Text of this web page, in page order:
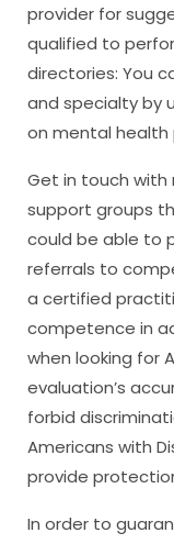
provider for
qualified to
directories: You
and specialty by
on mental health
Get in touch with
support groups
could be able to
referrals to
a certified
competence in
when looking for
evaluation’s
forbid
Americans with
provide
In order to